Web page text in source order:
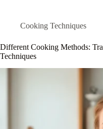
Cooking Techniques
Different Cooking Methods:
Techniques